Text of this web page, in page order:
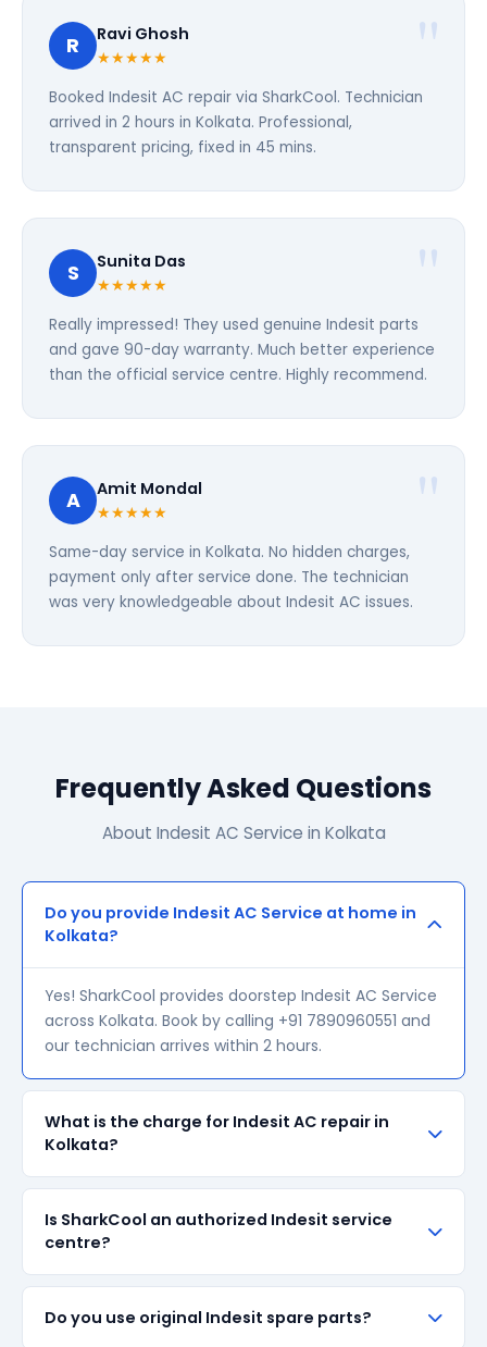
R Ravi Ghosh
★★★★★
Booked Indesit AC repair via SharkCool. Technician
arrived in 2 hours in Kolkata. Professional,
transparent pricing, fixed in 45 mins.
S Sunita Das
★★★★★
Really impressed! They used genuine Indesit parts
and gave 90-day warranty. Much better experience
than the official service centre. Highly recommend.
A Amit Mondal
★★★★★
Same-day service in Kolkata. No hidden charges,
payment only after service done. The technician
was very knowledgeable about Indesit AC issues.
Frequently Asked Questions
About Indesit AC Service in Kolkata
Do you provide Indesit AC Service at home in
Kolkata?
Yes! SharkCool provides doorstep Indesit AC Service
across Kolkata. Book by calling +91 7890960551 and
our technician arrives within 2 hours.
What is the charge for Indesit AC repair in
Kolkata?
repair cost depends on the fault and parts required.
We give a transparent quote before starting any
work — no surprise bills.
Is SharkCool an authorized Indesit service
centre?
centre. We are an independent repair provider for
Do you use original Indesit spare parts?